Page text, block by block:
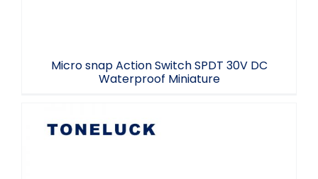
Micro snap Action Switch SPDT 30V DC
Waterproof Miniature